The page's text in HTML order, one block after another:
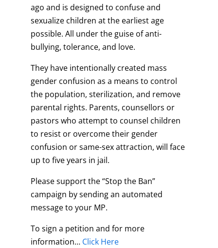
ago and is designed to confuse and
sexualize children at the earliest age
possible. All under the guise of anti-
bullying, tolerance, and love.
They have intentionally created mass
gender confusion as a means to control
the population, sterilization, and remove
parental rights. Parents, counsellors or
pastors who attempt to counsel children
to resist or overcome their gender
confusion or same-sex attraction, will face
up to five years in jail.
Please support the “Stop the Ban”
campaign by sending an automated
message to your MP.
To sign a petition and for more
information… Click Here